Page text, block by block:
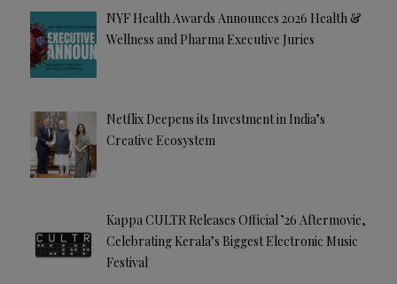
NYF Health Awards Announces 2026 Health &
Wellness and Pharma Executive Juries
Netflix Deepens its Investment in India’s
Creative Ecosystem
Kappa CULTR Releases Official ’26 Aftermovie,
Celebrating Kerala’s Biggest Electronic Music
Festival